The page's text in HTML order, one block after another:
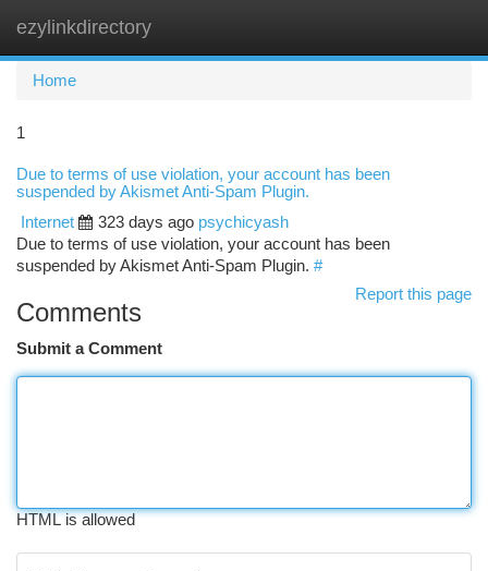
ezylinkdirectory
Home
1
Due to terms of use violation, your account has been
suspended by Akismet Anti-Spam Plugin.
Internet
323 days ago psychicyash
Due to terms of use violation, your account has been
suspended by Akismet Anti-Spam Plugin. #
Report this page
Comments
Submit a Comment
HTML is allowed